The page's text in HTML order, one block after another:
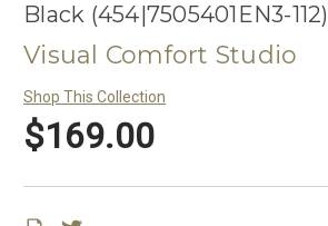
Black (454|7505401EN3-112)
Visual Comfort Studio
Shop This Collection
$169.00